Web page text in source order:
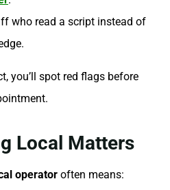
who read a script instead of
you’ll spot red flags before
Local Matters
operator often means: